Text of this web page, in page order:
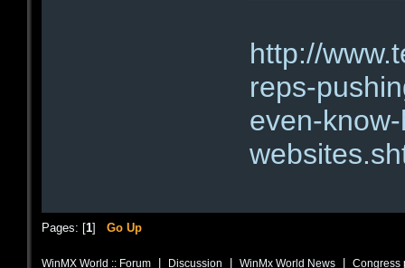
http://
reps-
even-
Pages: [1] Go Up
WinMX World :: Forum Discussion WinMx World News Congress